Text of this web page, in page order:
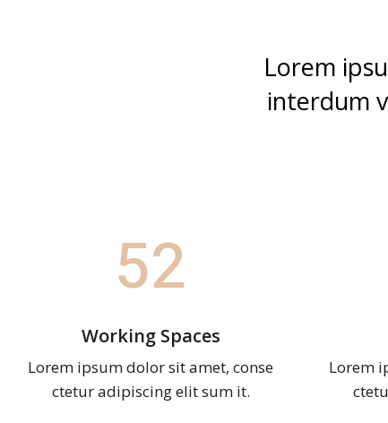
Lorem
interdum
52
Working Spaces
Lorem ipsum dolor sit amet, conse
ctetur adipiscing elit sum it.
Lorem